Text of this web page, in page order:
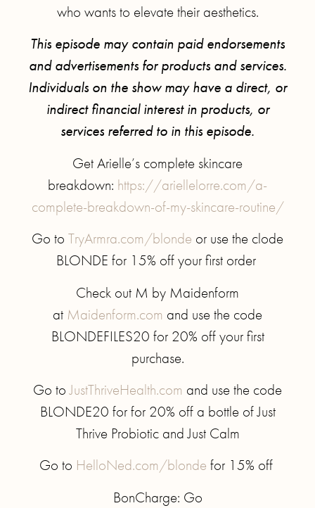
who wants to elevate their aesthetics.
This episode may contain paid endorsements
and advertisements for products and services.
Individuals on the show may have a direct, or
indirect financial interest in products, or
services referred to in this episode.
Get Arielle’s complete skincare
breakdown: https://ariellelorre.com/a-
complete-breakdown-of-my-skincare-routine/
Go to TryArmra.com/blonde or use the clode
BLONDE for 15% off your first order
Check out M by Maidenform
at Maidenform.com and use the code
BLONDEFILES20 for 20% off your first
purchase.
Go toJustThriveHealth.com and use the code
BLONDE20 for for 20% off a bottle of Just
Thrive Probiotic and Just Calm
Go to HelloNed.com/blonde for 15% off
BonCharge: Go